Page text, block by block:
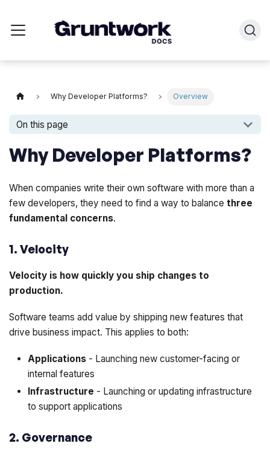
Why Developer Platforms? Overview
On this page
Why Developer Platforms?
When companies write their own software with more than a
few developers, they need to find a way to balancethree
fundamental concerns.
1. Velocity
Velocity is how quickly you ship changes to
production.
Software teams add value by shipping new features that
drive business impact. This applies to both:
Applications- Launching new customer-facing or
internal features
Infrastructure - Launching or updating infrastructure
to support applications
2. Governance